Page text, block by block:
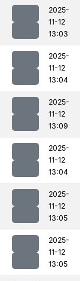
2025-
11-12
13:03
2025-
11-12
13:04
2025-
11-12
13:09
2025-
11-12
13:04
2025-
11-12
13:05
2025-
11-12
13:05